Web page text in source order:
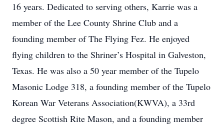
16 years. Dedicated to serving others, Karrie was a
member of the Lee County Shrine Club and a
founding member of The Flying Fez. He enjoyed
flying children to the Shriner’s Hospital in Galveston,
Texas. He was also a 50 year member of the Tupelo
Masonic Lodge 318, a founding member of the Tupelo
Korean War Veterans Association(KWVA), a 33rd
degree Scottish Rite Mason, and a founding member